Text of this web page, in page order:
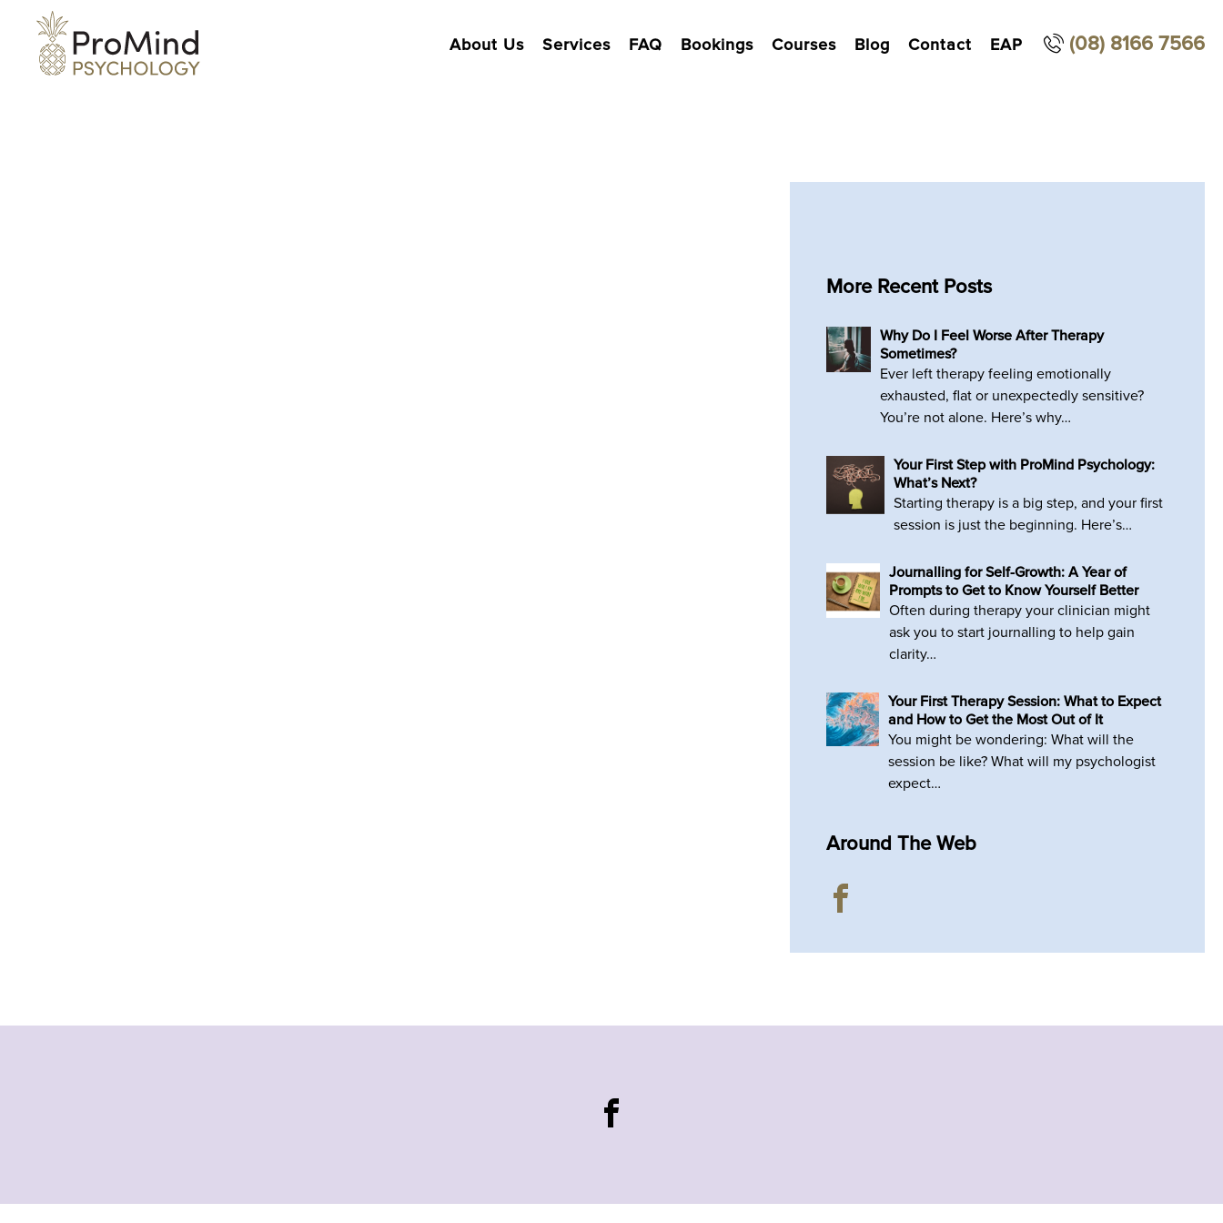
About Us Services FAQ Bookings Courses Blog Contact EAP (08) 8166 7566
More Recent Posts
Why Do I Feel Worse After Therapy
Sometimes?
Ever left therapy feeling emotionally
exhausted, flat or unexpectedly sensitive?
You’re not alone. Here’s why…
Your First Step with ProMind Psychology:
What’s Next?
Starting therapy is a big step, and your first
session is just the beginning. Here’s…
Journalling for Self-Growth: A Year of
Prompts to Get to Know Yourself Better
Often during therapy your clinician might
ask you to start journalling to help gain
clarity…
Your First Therapy Session: What to Expect
and How to Get the Most Out of It
You might be wondering: What will the
session be like? What will my psychologist
expect…
Around The Web